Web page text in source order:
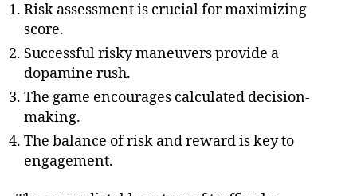
Risk assessment is crucial for maximizing
score.
Successful risky maneuvers provide a
dopamine rush.
The game encourages calculated decision-
making.
The balance of risk and reward is key to
engagement.